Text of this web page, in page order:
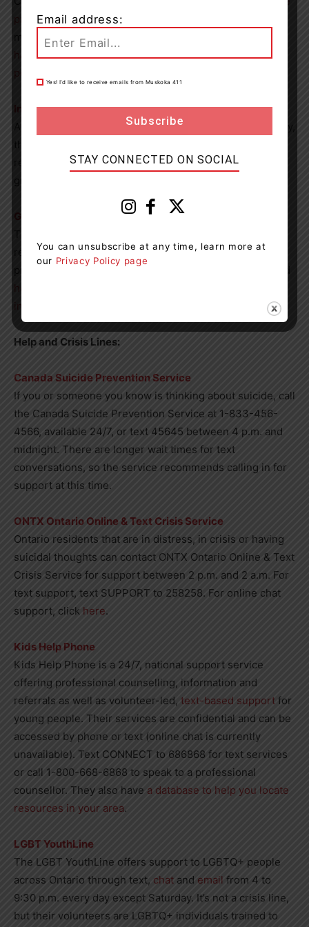
prevention , including toolkits, webinars, fact sheets and
more. One of their toolkits was created for
have attempted suicidewhile the other was made for
International Association for Suicide Prevention (IASP)
As the organization behind World Suicide Prevention Day,
research and other information to suicide bereavement
Government of Canada
resources to learn more about suicide and suicide
prevention, such as information about
Help and Crisis Lines:
Canada Suicide Prevention Service
If you or someone you know is thinking about suicide, call
the Canada Suicide Prevention Service at 1-833-456-
4566, available 24/7, or text 45645 between 4 p.m. and
midnight. There are longer wait times for text
conversations, so the service recommends calling in for
support at this time.
ONTX Ontario Online & Text Crisis Service
Ontario residents that are in distress, in crisis or having
suicidal thoughts can contact ONTX Ontario Online & Text
Crisis Service for support between 2 p.m. and 2 a.m. For
text support, text SUPPORT to 258258. For online chat
support, click here.
Kids Help Phone
Kids Help Phone is a 24/7, national support service
offering professional counselling, information and
referrals as well as volunteer-led, text-based support for
young people. Their services are confidential and can be
accessed by phone or text (online chat is currently
unavailable). Text CONNECT to 686868 for text services
or call 1-800-668-6868 to speak to a professional
counsellor. They also have a database to help you locate
resources in your area.
LGBT YouthLine
The LGBT YouthLine offers support to LGBTQ+ people
across Ontario through text, chat and email from 4 to
9:30 p.m. every day except Saturday. It’s not a crisis line,
but their volunteers are LGBTQ+ individuals trained to
Email address:
Yes! I’d like to receive emails from Muskoka 411
STAY CONNECTED ON SOCIAL
You can unsubscribe at any time, learn more at
our Privacy Policy page